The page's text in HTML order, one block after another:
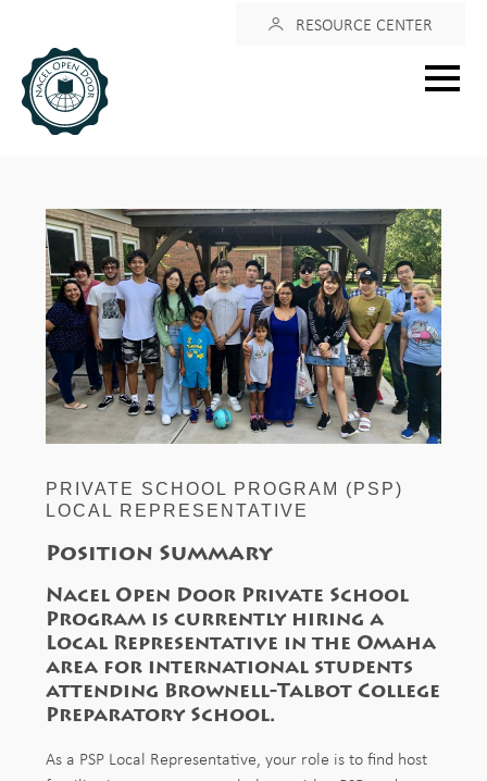
RESOURCE CENTER
PRIVATE SCHOOL PROGRAM (PSP)
LOCAL REPRESENTATIVE
Position Summary
Nacel Open Door Private School
Program is currently hiring a
Local Representative in the Omaha
area for international students
attending Brownell-Talbot College
Preparatory School.
As a PSP Local Representative, your role is to find host